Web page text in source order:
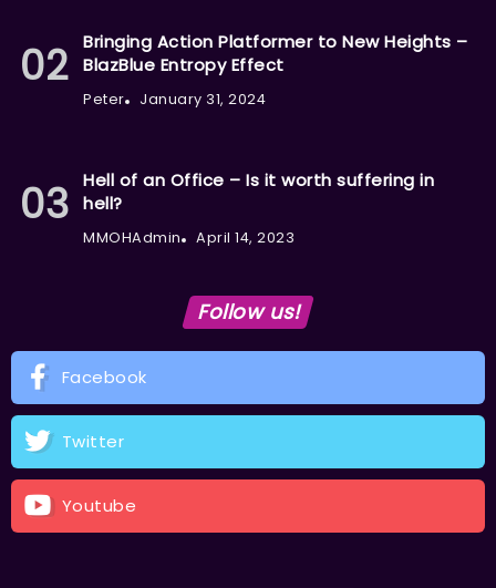
Bringing Action Platformer to New Heights –
BlazBlue Entropy Effect
Peter January 31, 2024
Hell of an Office – Is it worth suffering in
hell?
MMOHAdmin April 14, 2023
Follow us!
Facebook
Twitter
Youtube